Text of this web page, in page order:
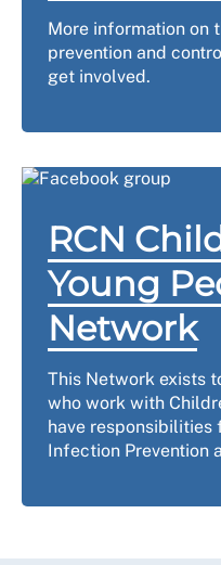
More information on
prevention and
get involved.
RCN
Young
Network
This Network exists
who work with
have responsibilities
Infection Prevention